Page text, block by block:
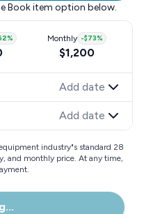
Book item option below.
% Monthly -$73%
$1,200
Add date
Add date
industry"s standard 28
and monthly price. At any time,